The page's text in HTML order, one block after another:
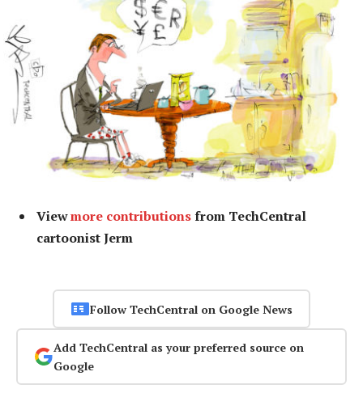
Viewmore contributionsfrom TechCentral
cartoonist Jerm
Follow TechCentral on Google News
Add TechCentral as your preferred source on
Google